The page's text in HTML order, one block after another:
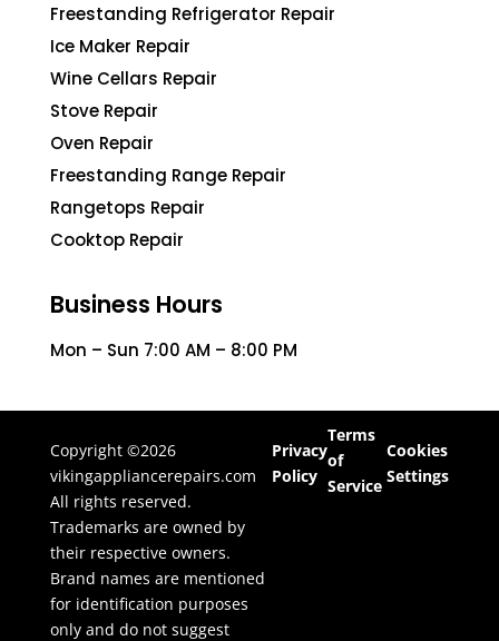
Freestanding Refrigerator Repair
Ice Maker Repair
Wine Cellars Repair
Stove Repair
Oven Repair
Freestanding Range Repair
Rangetops Repair
Cooktop Repair
Business Hours
Mon – Sun 7:00 AM – 8:00 PM
Copyright ©2026
vikingappliancerepairs.com
All rights reserved.
Trademarks are owned by
their respective owners.
Brand names are mentioned
for identification purposes
only and do not suggest
Privacy
Policy
Terms
of
Service
Cookies
Settings